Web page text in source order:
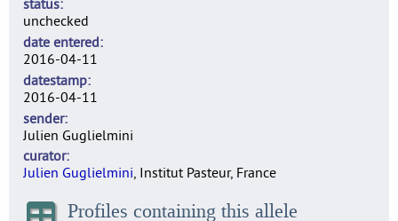
status
unchecked
date entered
2016-04-11
datestamp
2016-04-11
sender
Julien Guglielmini
curator
Julien Guglielmini, Institut Pasteur, France
Profiles containing this allele